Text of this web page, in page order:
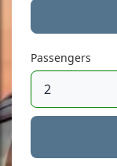
Passengers